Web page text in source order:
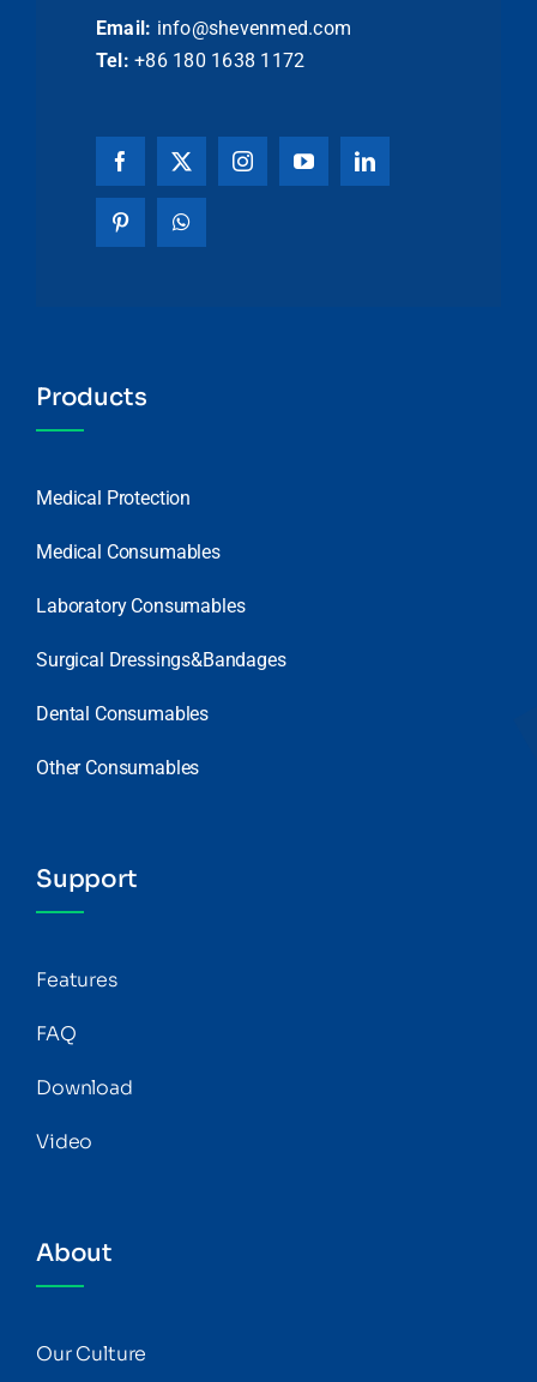
Email: info@shevenmed.com
Tel: +86 180 1638 1172
Products
Medical Protection
Medical Consumables
Laboratory Consumables
Surgical Dressings&Bandages
Dental Consumables
Other Consumables
Support
Features
FAQ
Download
Video
About
Our Culture